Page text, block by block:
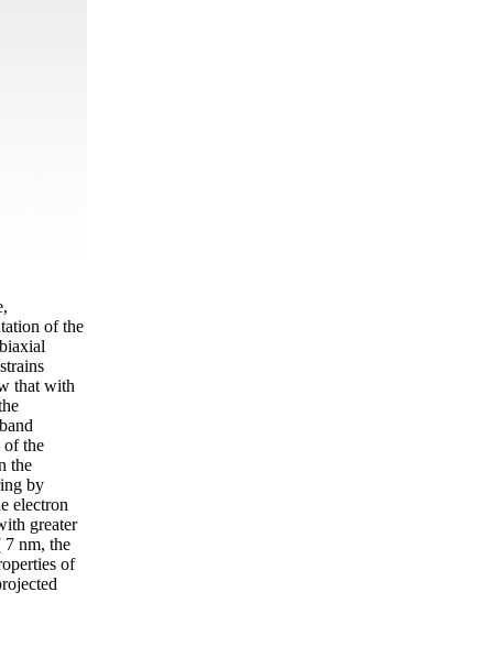
of the
that with
of the
the
by
electron
greater
7 nm, the
of